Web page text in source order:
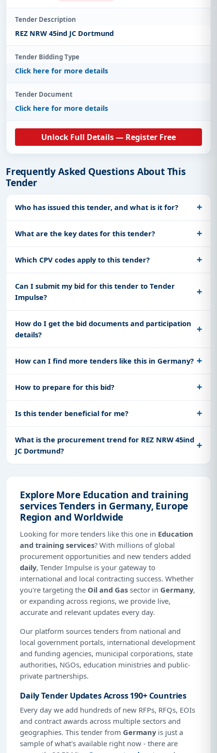
Tender Description
REZ NRW 45ind JC Dortmund
Tender Bidding Type
Click here for more details
Tender Document
Click here for more details
Unlock Full Details — Register Free
Frequently Asked Questions About This
Tender
Who has issued this tender, and what is it for?
What are the key dates for this tender?
Which CPV codes apply to this tender?
Can I submit my bid for this tender to Tender
Impulse?
How do I get the bid documents and participation
details?
How can I find more tenders like this in Germany?
How to prepare for this bid?
Is this tender beneficial for me?
What is the procurement trend for REZ NRW 45ind
JC Dortmund?
Explore More Education and training
services Tenders in Germany, Europe
Region and Worldwide
Looking for more tenders like this one in Education
and training services? With millions of global
procurement opportunities and new tenders added
daily, Tender Impulse is your gateway to
international and local contracting success. Whether
you're targeting the Oil and Gas sector in Germany,
or expanding across regions, we provide live,
accurate and relevant updates every day.
Our platform sources tenders from national and
local government portals, international development
and funding agencies, municipal corporations, state
authorities, NGOs, education ministries and public-
private partnerships.
Daily Tender Updates Across 190+ Countries
Every day we add hundreds of new RFPs, RFQs, EOIs
and contract awards across multiple sectors and
geographies. This tender from Germanyis just a
sample of what's available right now - there are